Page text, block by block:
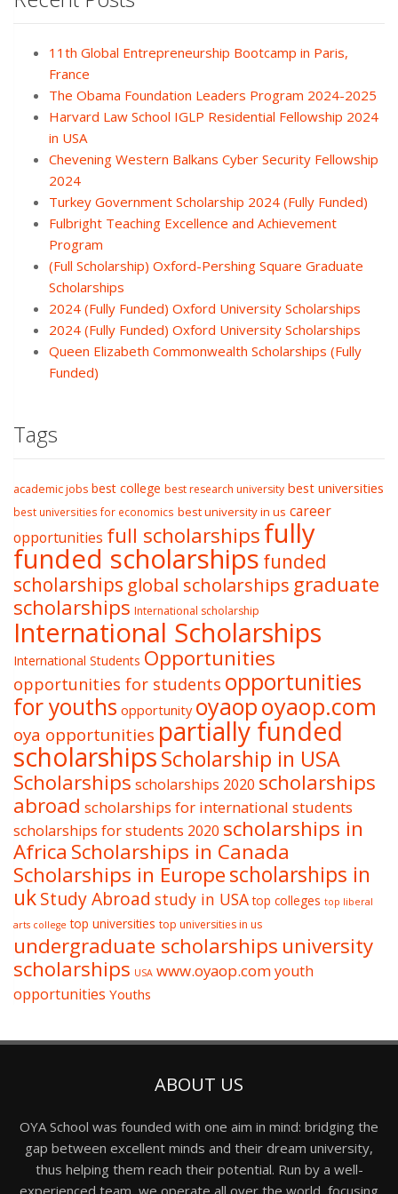
11th Global Entrepreneurship Bootcamp in Paris,
France
The Obama Foundation Leaders Program 2024-2025
Harvard Law School IGLP Residential Fellowship 2024
in USA
Chevening Western Balkans Cyber Security Fellowship
2024
Turkey Government Scholarship 2024 (Fully Funded)
Fulbright Teaching Excellence and Achievement
Program
(Full Scholarship) Oxford-Pershing Square Graduate
Scholarships
2024 (Fully Funded) Oxford University Scholarships
2024 (Fully Funded) Oxford University Scholarships
Queen Elizabeth Commonwealth Scholarships (Fully
Funded)
Tags
academic jobs best college best research university best universities
best universities for economics best university in us career
opportunities full scholarshipsfully
funded scholarships funded
scholarships global scholarships graduate
scholarships International scholarship
International Scholarships
International Students Opportunities
opportunities for students opportunities
for youths opportunity oyaopoyaop.com
oya opportunities partially funded
scholarshipsScholarship in USA
Scholarships scholarships 2020 scholarships
abroad scholarships for international students
scholarships for students 2020 scholarships in
Africa Scholarships in Canada
Scholarships in Europescholarships in
ukStudy Abroad study in USA top colleges top liberal
arts college top universities top universities in us
undergraduate scholarships university
scholarships USA www.oyaop.comyouth
opportunities Youths
ABOUT US
OYA School was founded with one aim in mind: bridging the
gap between excellent minds and their dream university,
thus helping them reach their potential. Run by a well-